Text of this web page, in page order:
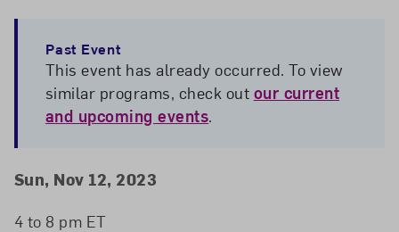
Past Event
This event has already occurred. To view
similar programs, check out our current
and upcoming events.
Event Details
Event Date and Time
Sun, Nov 12, 2023
4 to 8 pm ET